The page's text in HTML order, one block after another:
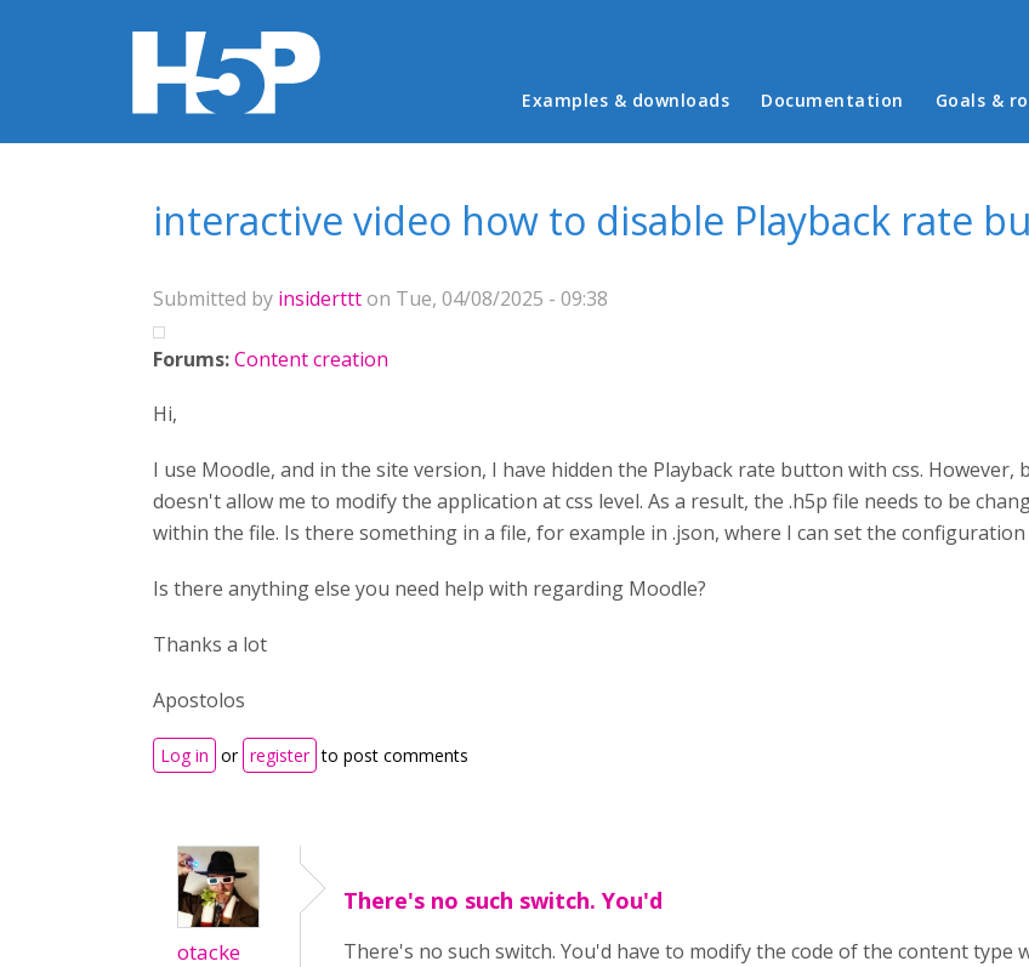
Main menu
Examples & downloads Documentation Goals &
interactive video how to disable Playback rate
Submitted by insiderttton Tue, 04/08/2025 - 09:38
Forums:Content creation
Hi,
I use Moodle, and in the site version, I have hidden the Playback rate button with css.
doesn't allow me to modify the application at css level. As a result, the .h5p file needs to be
within the file. Is there something in a file, for example in .json, where I can set the
Is there anything else you need help with regarding Moodle?
Thanks a lot
Apostolos
Log in or register to post comments
otacke
There's no such switch. You'd
There's no such switch. You'd have to modify the code of the content type